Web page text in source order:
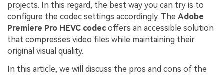
projects. In this regard, the best way you can try is to
configure the codec settings accordingly. The Adobe
Premiere Pro HEVC codecoffers an accessible solution
that compresses video files while maintaining their
original visual quality.
In this article, we will discuss the pros and cons of the